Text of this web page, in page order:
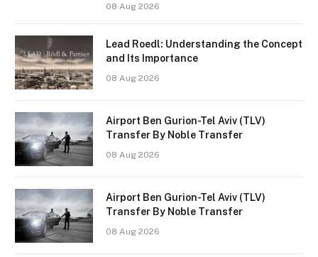
08 Aug 2026
Lead Roedl: Understanding the Concept
and Its Importance
08 Aug 2026
Airport Ben Gurion-Tel Aviv (TLV)
Transfer By Noble Transfer
08 Aug 2026
Airport Ben Gurion-Tel Aviv (TLV)
Transfer By Noble Transfer
08 Aug 2026